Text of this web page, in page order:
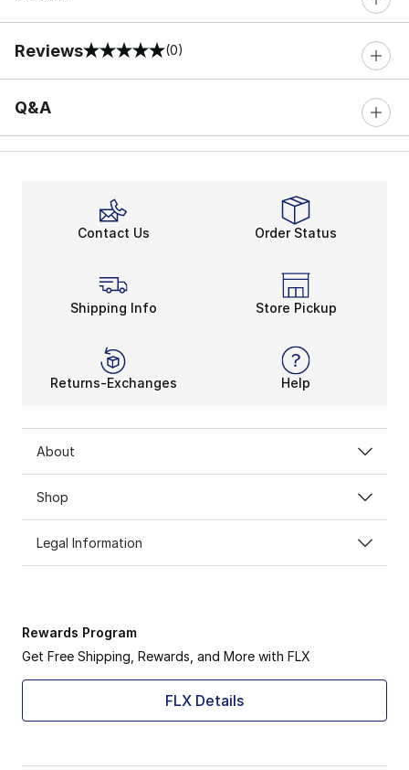
Reviews
0 out of 5 rating (0)
Q&A
Contact Us Order Status
Shipping Info Store Pickup
Returns-Exchanges Help
About
Shop
Legal Information
Rewards Program
Get Free Shipping, Rewards, and More with FLX
FLX Details